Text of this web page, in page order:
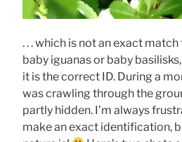
. . . which is not an exact
baby iguanas or baby
it is the correct ID. During a
was crawling through the
partly hidden. I’m always
make an exact identification,